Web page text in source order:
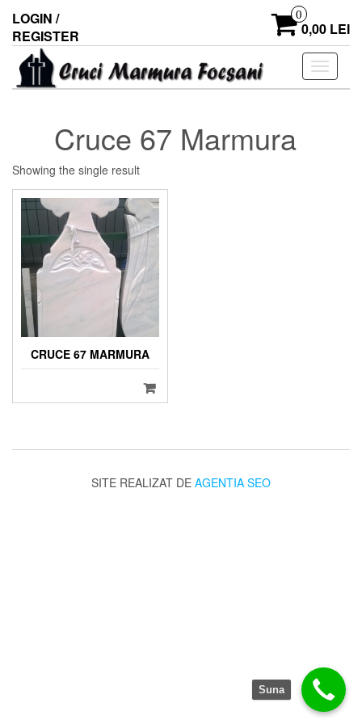
LOGIN /
REGISTER
0
0,00 LEI
Toggle
Cruce 67 Marmura
Showing the single result
CRUCE 67 MARMURA
SITE REALIZAT DE AGENTIA SEO
Suna